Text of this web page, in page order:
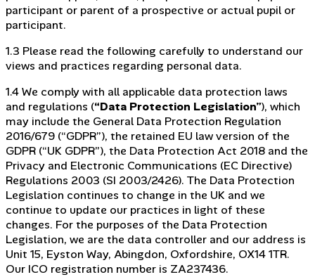
participant or parent of a prospective or actual pupil or
participant.
1.3 Please read the following carefully to understand our
views and practices regarding personal data.
1.4 We comply with all applicable data protection laws
and regulations (“Data Protection Legislation”), which
may include the General Data Protection Regulation
2016/679 (“GDPR”), the retained EU law version of the
GDPR (“UK GDPR”), the Data Protection Act 2018 and the
Privacy and Electronic Communications (EC Directive)
Regulations 2003 (SI 2003/2426). The Data Protection
Legislation continues to change in the UK and we
continue to update our practices in light of these
changes. For the purposes of the Data Protection
Legislation, we are the data controller and our address is
Unit 15, Eyston Way, Abingdon, Oxfordshire, OX14 1TR.
Our ICO registration number is ZA237436.